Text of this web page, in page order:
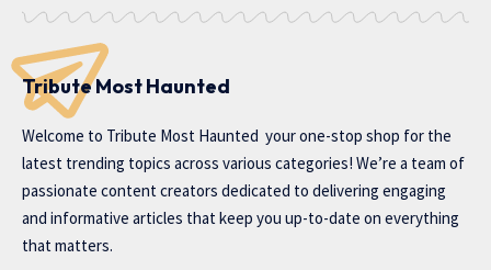
Tribute Most Haunted
Welcome to Tribute Most Haunted your one-stop shop for the
latest trending topics across various categories! We’re a team of
passionate content creators dedicated to delivering engaging
and informative articles that keep you up-to-date on everything
that matters.